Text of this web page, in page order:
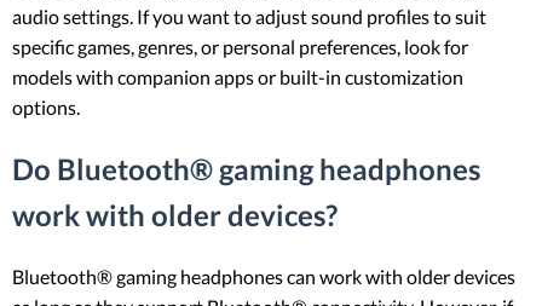
audio settings. If you want to adjust sound profiles to suit
specific games, genres, or personal preferences, look for
models with companion apps or built-in customization
options.
Do Bluetooth® gaming headphones
work with older devices?
Bluetooth® gaming headphones can work with older devices